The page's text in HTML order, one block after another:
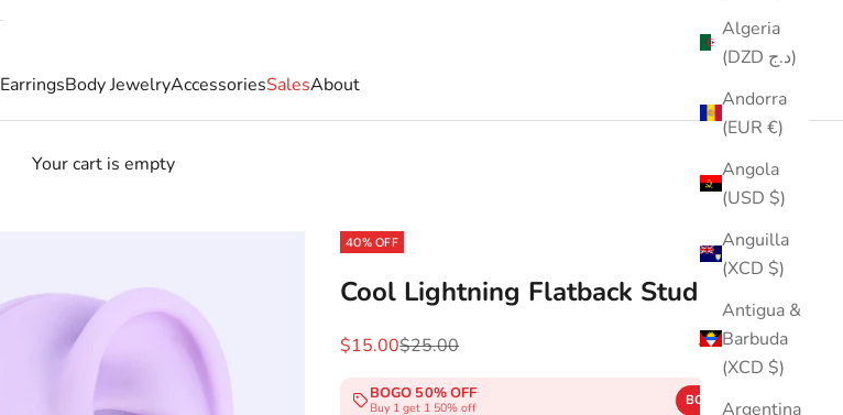
EarringsBody JewelryAccessoriesSalesAbout
Algeria
(DZD د.ج)
Andorra
(EUR €)
Angola
(USD $)
Anguilla
(XCD $)
Antigua &
Barbuda
(XCD $)
Argentina
Your cart is empty
40% OFF
Cool Lightning Flatback Stud
Sale price
$15.00Regular price
$25.00 (5.0)
BOGO 50% OFF
Buy 1 get 1 50% off BOGO50